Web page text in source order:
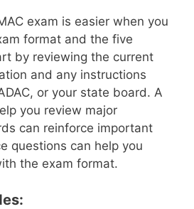
exam is easier when you
format and the five
by reviewing the current
and any instructions
or your state board. A
you review major
can reinforce important
questions can help you
the exam format.